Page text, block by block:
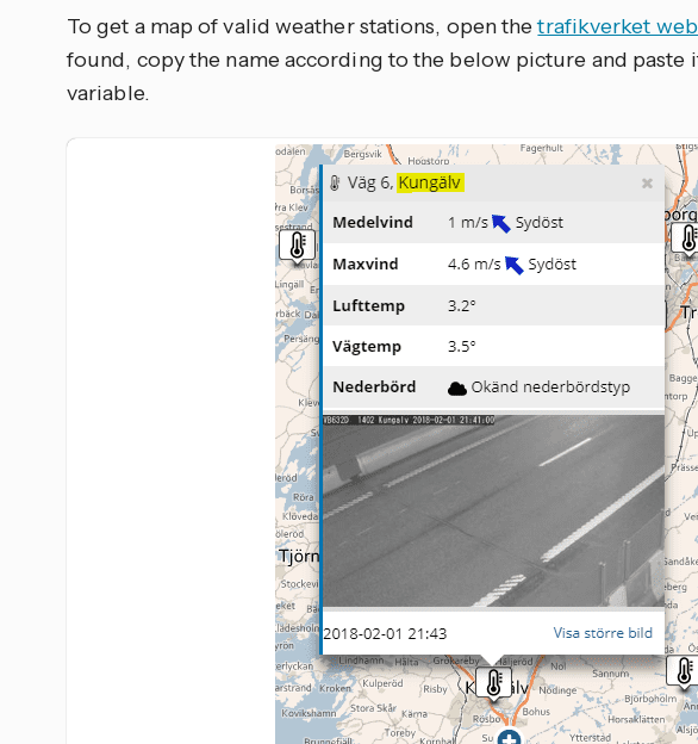
To get a map of valid weather stations, open thetrafikverket
found, copy the name according to the below picture and paste
variable.